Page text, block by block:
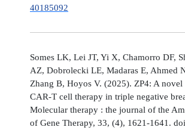
40185092
Somes LK, Lei JT, Yi X, Chamorro DF,
AZ, Dobrolecki LE, Madaras E, Ahmed
Zhang B, Hoyos V. (2025). ZP4: A novel
CAR-T cell therapy in triple negative
Molecular therapy : the journal of the
of Gene Therapy, 33, (4), 1621-1641.